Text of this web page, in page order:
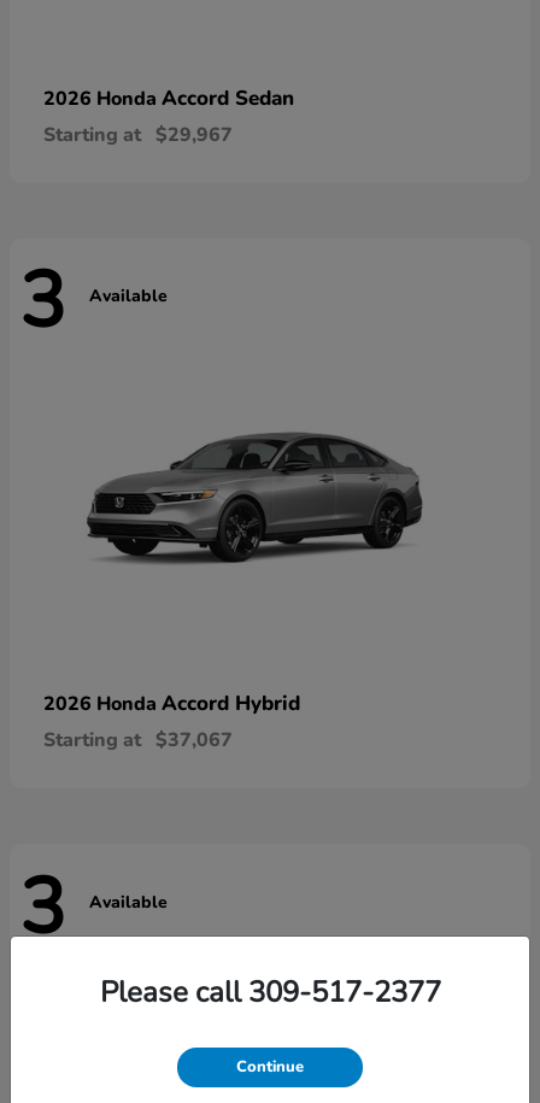
2026 Honda Accord Sedan
Starting at $29,967
3 Available
2026 Honda Accord Hybrid
Starting at $37,067
3 Available
Please call 309-517-2377
Continue